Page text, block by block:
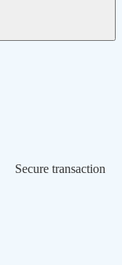
Secure transaction